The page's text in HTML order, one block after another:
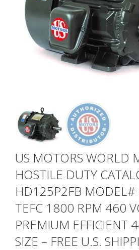
US MOTORS WORLD
HOSTILE DUTY
HD125P2FB MODEL#
TEFC 1800 RPM 460
PREMIUM EFFICIENT
SIZE – FREE U.S.